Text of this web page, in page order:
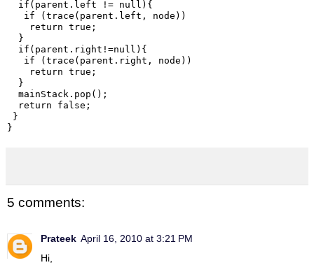
  if(parent.left != null){
   if (trace(parent.left, node))
    return true;
  }
  if(parent.right!=null){
   if (trace(parent.right, node))
    return true;
  }
  mainStack.pop();
  return false;
}
}
5 comments:
Prateek April 16, 2010 at 3:21 PM
Hi,